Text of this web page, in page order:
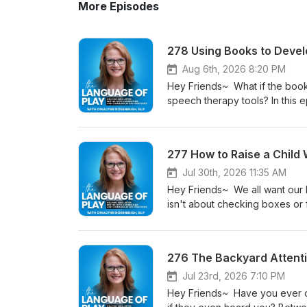
More Episodes
278 Using Books to
Aug 6th, 2026 8:20 PM
Hey Friends~ What if the
speech therapy tools? In this
without adding another thing
be a reason—and
let's discover how everyday
Always cheering you on!
QUESTION or COMMENT?
Every Story https://
more and claim the special
EPISODE, YOU WILL WANT
a Book 27 What Good is
Gina Prosch: Children Learn
277 How to Raise a
Jul 30th, 2026 11:35 AM
Hey Friends~ We all want our
isn't about checking boxes or
family culture that develops
happening in your home, this
Inspired Homeschool Summit
https://mycollabpilot.com/r/
276 The Backyard
Jul 23rd, 2026 7:10 PM
Hey Friends~ Have you ever